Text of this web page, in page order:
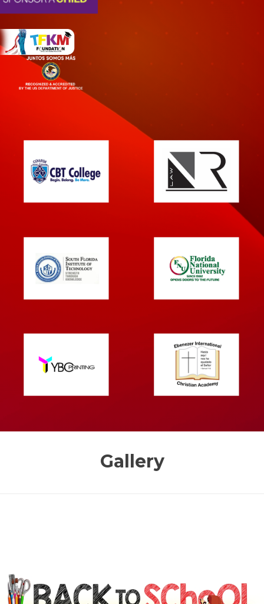
Gallery